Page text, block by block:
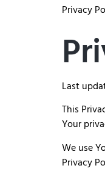
Privacy
Last
This
Your
We use
Privacy